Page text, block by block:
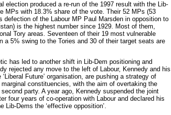
election produced a re-run of the 1997 result with the Lib-
MPs with 18.3% share of the vote. Their 52 MPs (53
defection of the Labour MP Paul Marsden in opposition to
is the highest number since 1929. Most of them,
Tory areas. Seventeen of their 19 most vulnerable
a 5% swing to the Tories and 30 of their target seats are
has led to another shift in Lib-Dem positioning and
rejected any move to the left of Labour, Kennedy and his
Future’ organisation, are pushing a strategy of
constituencies, with the aim of overtaking the
party. A year ago, Kennedy suspended the joint
four years of co-operation with Labour and declared his
Lib-Dems the ‘effective opposition’.